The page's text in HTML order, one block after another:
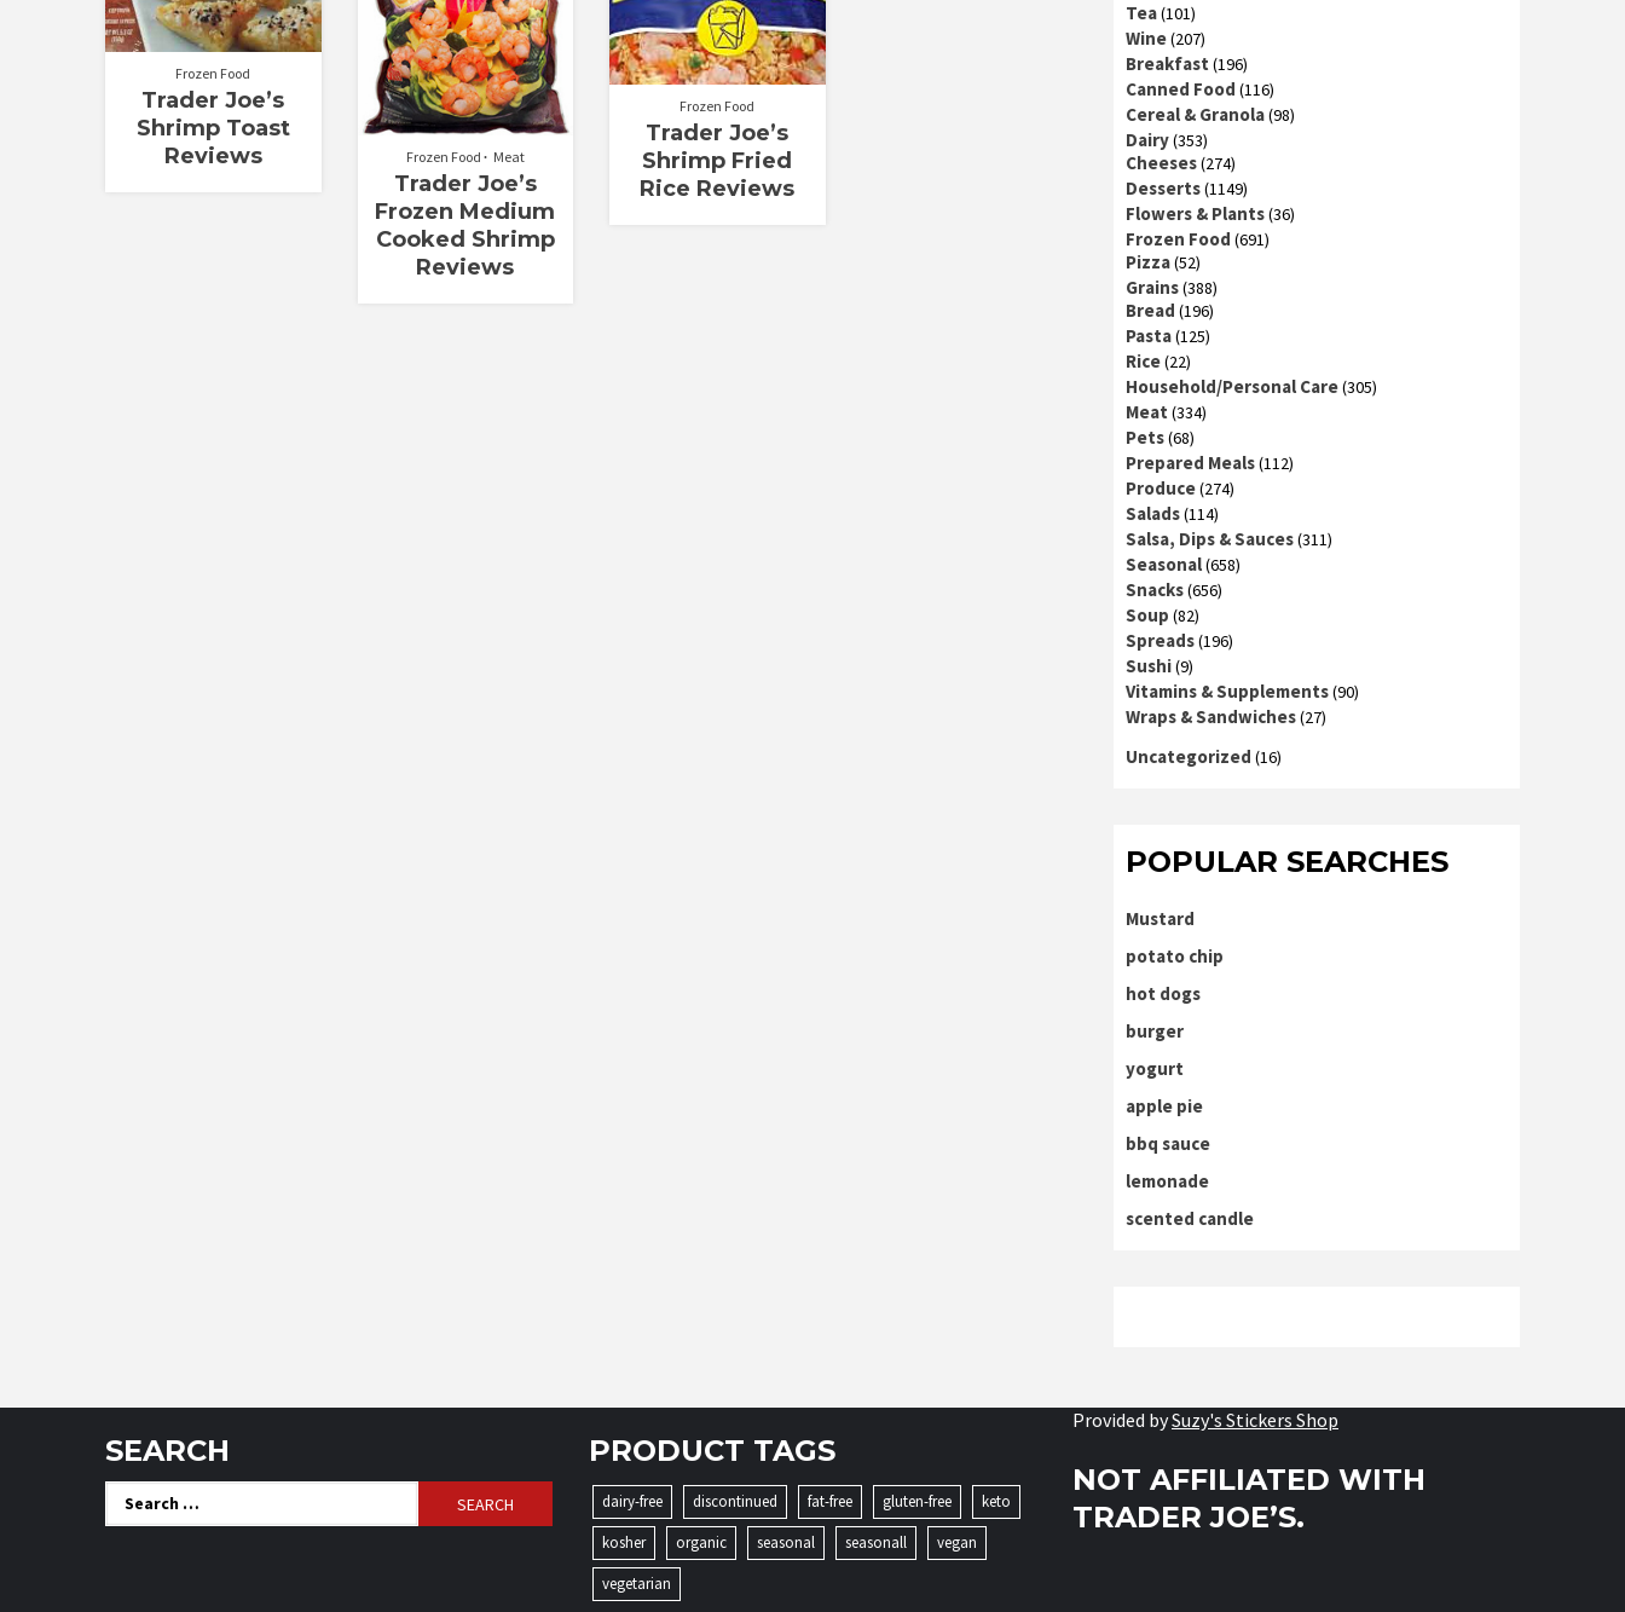
Frozen Food
Trader Joe’s
Shrimp Toast
Reviews
Frozen Food Meat
Trader Joe’s
Frozen Medium
Cooked Shrimp
Reviews
Frozen Food
Trader Joe’s
Shrimp Fried
Rice Reviews
Tea(101)
Wine(207)
Breakfast (196)
Canned Food (116)
Cereal & Granola(98)
Dairy(353)
Cheeses(274)
Desserts(1149)
Flowers & Plants(36)
Frozen Food (691)
Pizza(52)
Grains(388)
Bread (196)
Pasta(125)
Rice(22)
Household/Personal Care(305)
Meat (334)
Pets(68)
Prepared Meals(112)
Produce(274)
Salads(114)
Salsa, Dips & Sauces(311)
Seasonal(658)
Snacks(656)
Soup (82)
Spreads(196)
Sushi(9)
Vitamins & Supplements(90)
Wraps & Sandwiches(27)
Uncategorized (16)
POPULAR SEARCHES
Mustard
potato chip
hot dogs
burger
yogurt
apple pie
bbq sauce
lemonade
scented candle
SEARCH
Search
for:
PRODUCT TAGS
dairy-free discontinued fat-free gluten-free
keto
kosher
organic seasonal seasonall
vegan
vegetarian
Provided bySuzy's Stickers Shop
NOT AFFILIATED WITH
TRADER JOE’S.